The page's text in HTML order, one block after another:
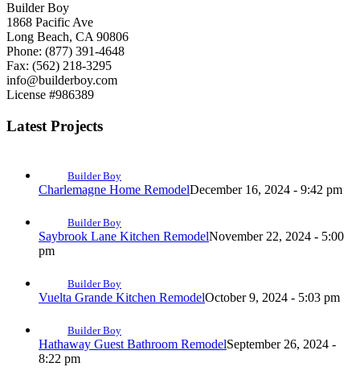
Builder Boy
1868 Pacific Ave
Long Beach, CA 90806
Phone: (877) 391-4648
Fax: (562) 218-3295
info@builderboy.com
License #986389
Latest Projects
Builder Boy
Charlemagne Home RemodelDecember 16, 2024 - 9:42 pm
Builder Boy
Saybrook Lane Kitchen RemodelNovember 22, 2024 - 5:00
pm
Builder Boy
Vuelta Grande Kitchen RemodelOctober 9, 2024 - 5:03 pm
Builder Boy
Hathaway Guest Bathroom RemodelSeptember 26, 2024 -
8:22 pm